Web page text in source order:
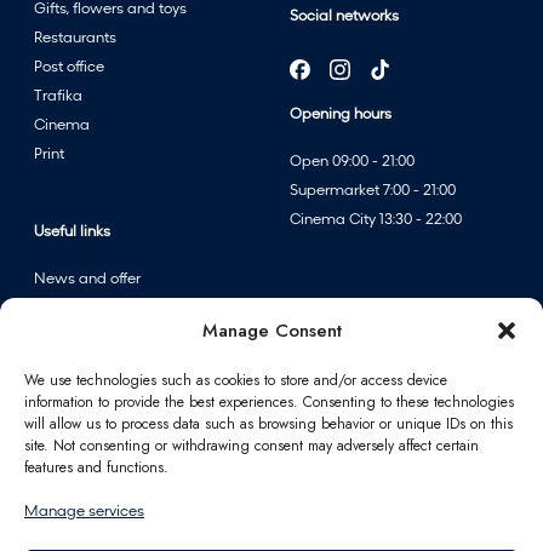
Manage Consent
We use technologies such as cookies to store and/or access device
information to provide the best experiences. Consenting to these technologies
will allow us to process data such as browsing behavior or unique IDs on this
site. Not consenting or withdrawing consent may adversely affect certain
features and functions.
Manage services
Social networks
Opening hours
Open 09:00 - 21:00
Supermarket 7:00 - 21:00
Cinema City 13:30 - 22:00
Gifts, flowers and toys
Restaurants
Post office
Trafika
Cinema
Print
Useful links
News and offer
Information
Contact
For partners